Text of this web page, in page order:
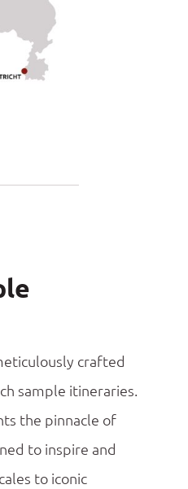
crafted
sample itineraries.
the pinnacle of
to inspire and
to iconic